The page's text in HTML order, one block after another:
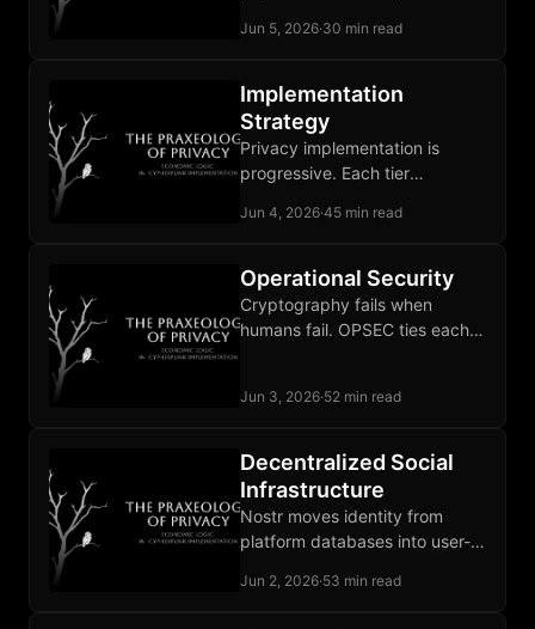
deals remain unbuilt
Jun 5, 2026·30 min read
Implementation
Strategy
Privacy implementation is
progressive. Each tier
adversary and stops where its
Jun 4, 2026·45 min read
Operational Security
Cryptography fails when
humans fail. OPSEC ties each
discipline over time.
Jun 3, 2026·52 min read
Decentralized Social
Infrastructure
Nostr moves identity from
platform databases into user-
longer deletes the social graph.
Jun 2, 2026·53 min read